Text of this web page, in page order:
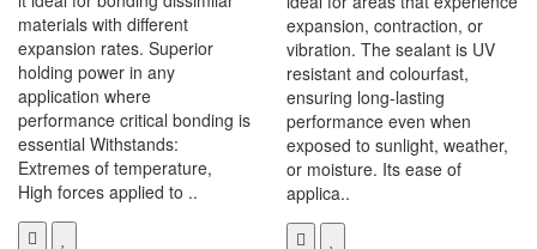
materials with different
expansion rates. Superior
holding power in any
application where
performance critical bonding is
essential Withstands:
Extremes of temperature,
High forces applied to ..
expansion, contraction, or
vibration. The sealant is UV
resistant and colourfast,
ensuring long-lasting
performance even when
exposed to sunlight, weather,
or moisture. Its ease of
applica..